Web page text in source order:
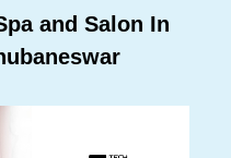
and Salon In